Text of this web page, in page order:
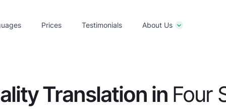
Prices Testimonials About Us
Translation in Four